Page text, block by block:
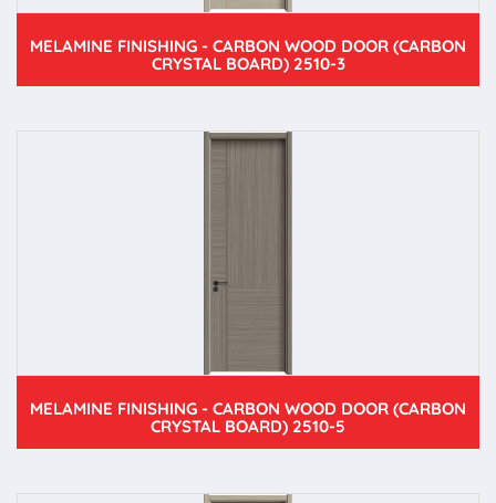
MELAMINE FINISHING - CARBON WOOD DOOR (CARBON
CRYSTAL BOARD) 2510-3
MELAMINE FINISHING - CARBON WOOD DOOR (CARBON
CRYSTAL BOARD) 2510-5